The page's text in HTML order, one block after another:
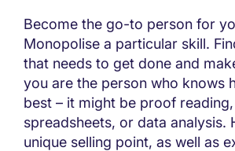
Become the go-to person for
Monopolise a particular skill.
that needs to get done and
you are the person who knows
best – it might be proof
spreadsheets, or data analysis.
unique selling point, as well as